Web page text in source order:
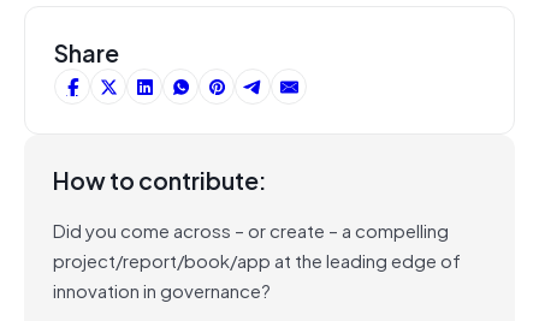
Share
How to contribute:
Did you come across – or create – a compelling
project/report/book/app at the leading edge of
innovation in governance?